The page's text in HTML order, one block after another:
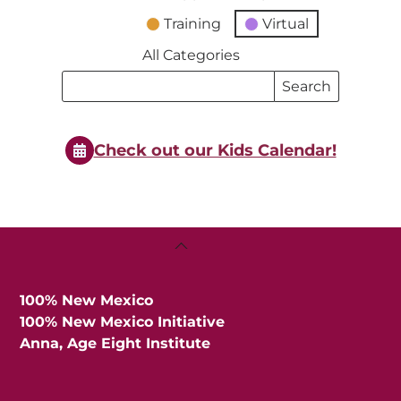
Training
Virtual
All Categories
Search
Search
Events
Check out our Kids Calendar!
Back
100% New Mexico
100% New Mexico Initiative
Anna, Age Eight Institute